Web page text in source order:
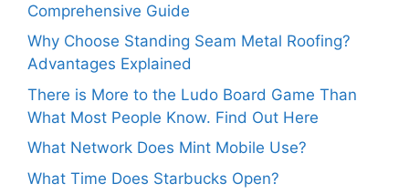
Comprehensive Guide
Why Choose Standing Seam Metal Roofing?
Advantages Explained
There is More to the Ludo Board Game Than
What Most People Know. Find Out Here
What Network Does Mint Mobile Use?
What Time Does Starbucks Open?